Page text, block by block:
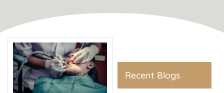
Treatment
Recent Blogs